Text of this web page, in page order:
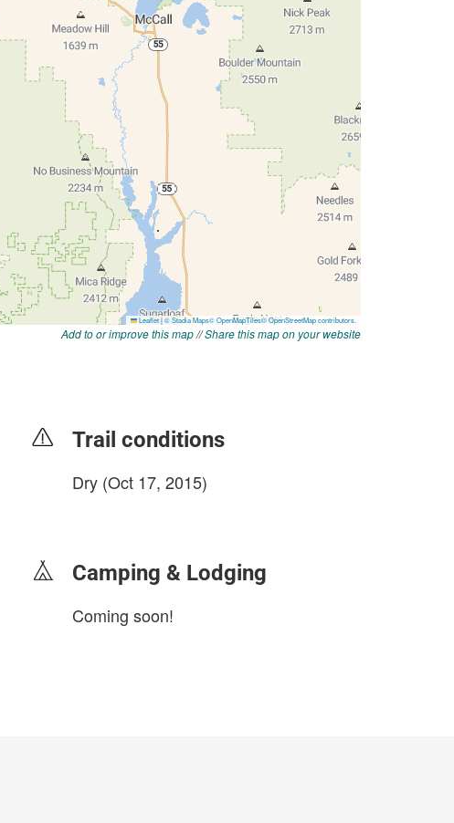
Add to or improve this map//Share this map on your website
Trail conditions
Dry (Oct 17, 2015)
Camping & Lodging
Coming soon!